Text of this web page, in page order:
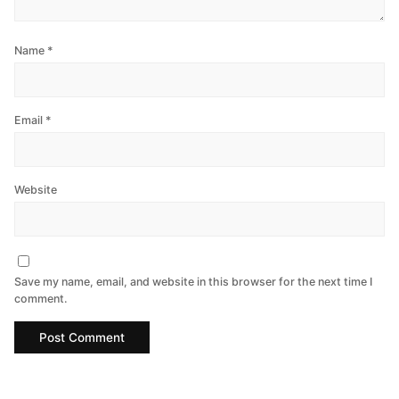
Name *
Email *
Website
Save my name, email, and website in this browser for the next time I
comment.